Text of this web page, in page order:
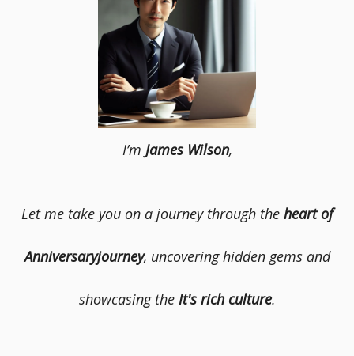
I’m James Wilson,
Let me take you on a journey through the heart of
Anniversaryjourney, uncovering hidden gems and
showcasing the It's rich culture.